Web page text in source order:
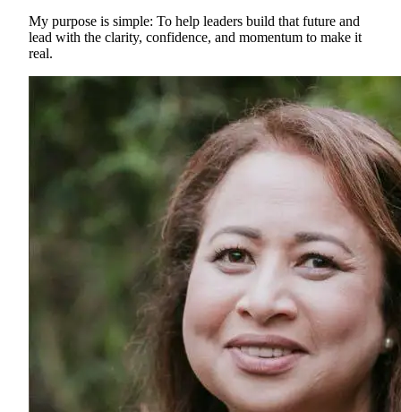
My purpose is simple: To help leaders build that future and
lead with the clarity, confidence, and momentum to make it
real.